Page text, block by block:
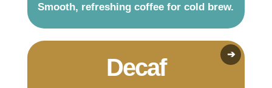
Smooth, refreshing coffee for cold brew.
Decaf